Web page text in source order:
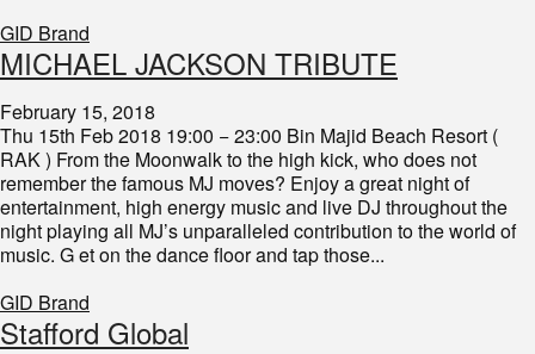
GID Brand
MICHAEL JACKSON TRIBUTE
February 15, 2018
Thu 15th Feb 2018 19:00 − 23:00 Bin Majid Beach Resort (
RAK ) From the Moonwalk to the high kick, who does not
remember the famous MJ moves? Enjoy a great night of
entertainment, high energy music and live DJ throughout the
night playing all MJ’s unparalleled contribution to the world of
music. G et on the dance floor and tap those...
GID Brand
Stafford Global